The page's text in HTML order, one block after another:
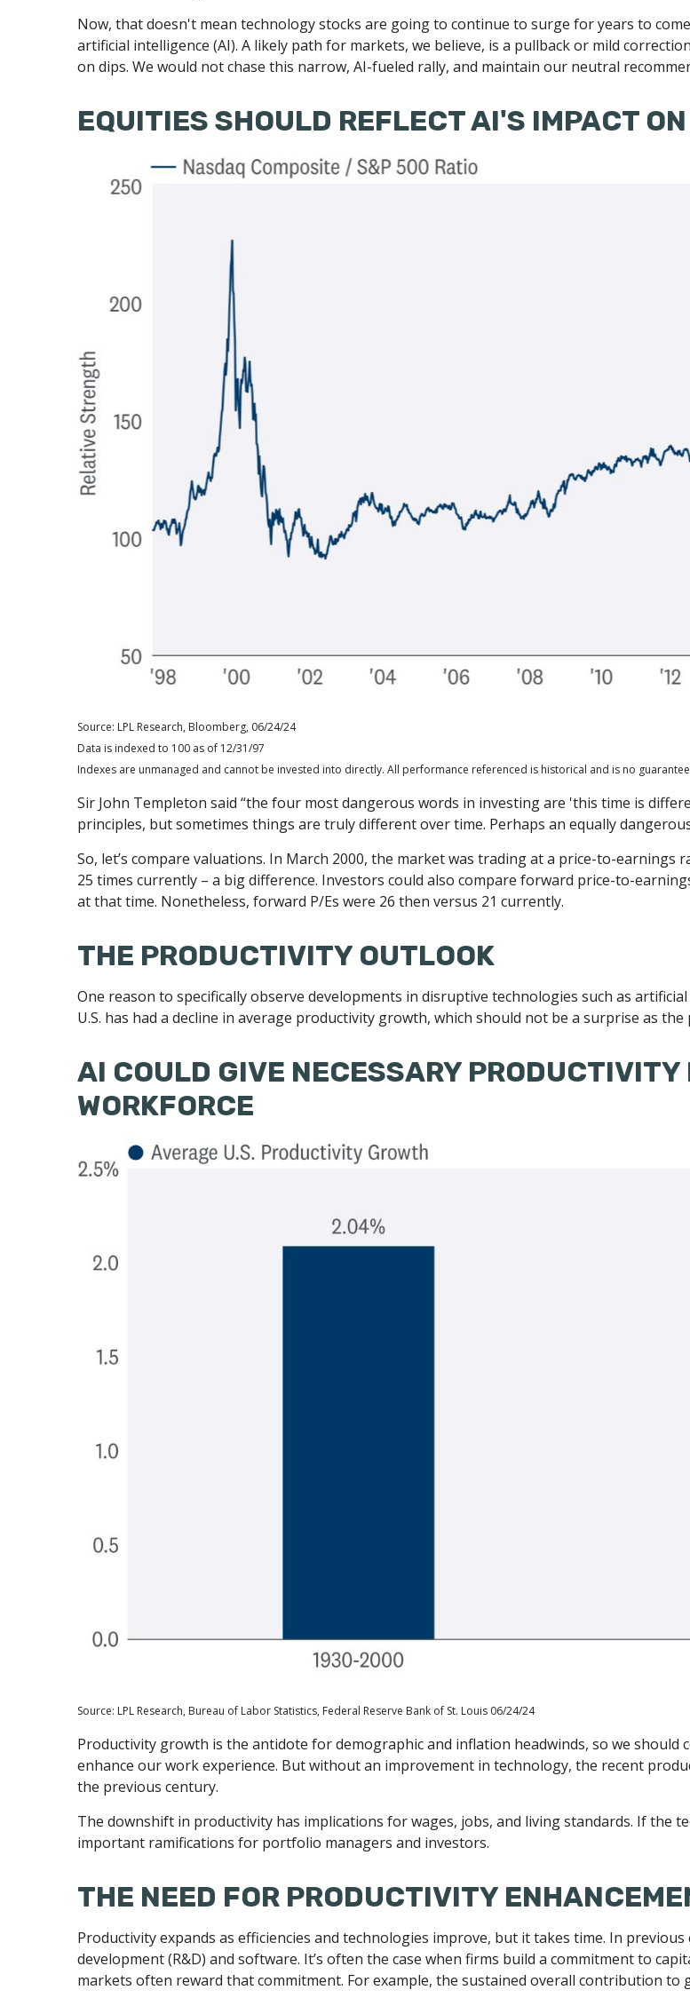
Now, that doesn't mean technology stocks are going to continue to surge for years to
artificial intelligence (AI). A likely path for markets, we believe, is a pullback or mild
on dips. We would not chase this narrow, AI-fueled rally, and maintain our neutral
EQUITIES SHOULD REFLECT AI'S IMPACT
Source: LPL Research, Bloomberg, 06/24/24
Data is indexed to 100 as of 12/31/97
Indexes are unmanaged and cannot be invested into directly. All performance referenced is historical and is no
Sir John Templeton said “the four most dangerous words in investing are 'this time is
principles, but sometimes things are truly different over time. Perhaps an equally
So, let’s compare valuations. In March 2000, the market was trading at a price-to-
25 times currently – a big difference. Investors could also compare forward price-to-
at that time. Nonetheless, forward P/Es were 26 then versus 21 currently.
THE PRODUCTIVITY OUTLOOK
One reason to specifically observe developments in disruptive technologies such as
U.S. has had a decline in average productivity growth, which should not be a surprise as
AI COULD GIVE NECESSARY PRODUCTIVITY
WORKFORCE
Source: LPL Research, Bureau of Labor Statistics, Federal Reserve Bank of St. Louis 06/24/24
Productivity growth is the antidote for demographic and inflation headwinds, so we
enhance our work experience. But without an improvement in technology, the recent
the previous century.
The downshift in productivity has implications for wages, jobs, and living standards. If the
important ramifications for portfolio managers and investors.
THE NEED FOR PRODUCTIVITY
Productivity expands as efficiencies and technologies improve, but it takes time. In
development (R&D) and software. It’s often the case when firms build a commitment to
markets often reward that commitment. For example, the sustained overall contribution to